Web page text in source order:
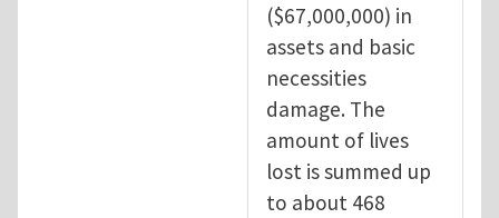
($67,000,000) in
assets and basic
necessities
damage. The
amount of lives
lost is summed up
to about 468